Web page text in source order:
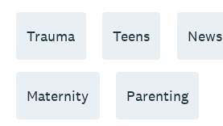
Trauma Teens News
Maternity Parenting